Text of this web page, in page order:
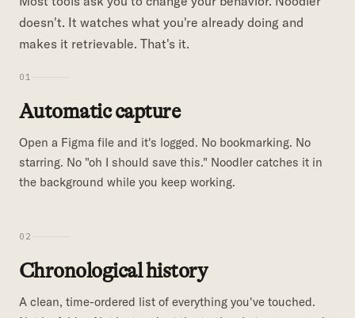
doesn't. It watches what you're already doing and
makes it retrievable. That's it.
01
Automatic capture
Open a Figma file and it's logged. No bookmarking. No
starring. No "oh I should save this." Noodler catches it in
the background while you keep working.
02
Chronological history
A clean, time-ordered list of everything you've touched.